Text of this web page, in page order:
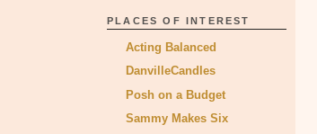
PLACES OF INTEREST
Acting Balanced
DanvilleCandles
Posh on a Budget
Sammy Makes Six